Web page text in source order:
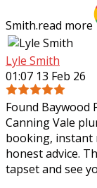
Smith.read more
Lyle Smith
01:07 13 Feb 26
Found Baywood
Canning Vale
booking, instant
honest advice.
tapset and see